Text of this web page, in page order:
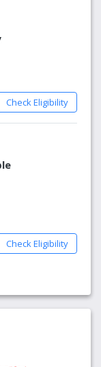
Check Eligibility
Check Eligibility